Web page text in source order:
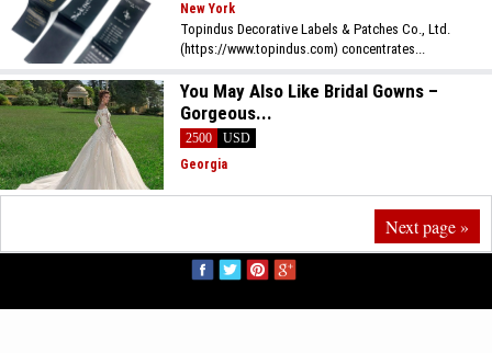
New York
Topindus Decorative Labels & Patches Co., Ltd.
(https://www.topindus.com) concentrates...
You May Also Like Bridal Gowns –
Gorgeous...
2500
USD
Georgia
Next page »